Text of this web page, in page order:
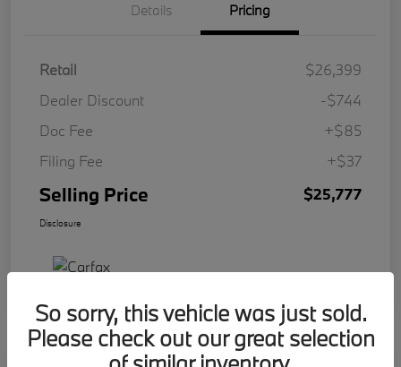
Details Pricing
Retail
$26,399
Dealer Discount
-$744
Doc Fee
+$85
Filing Fee
+$37
Selling Price $25,777
Disclosure
So sorry, this vehicle was just sold.
Please check out our great selection